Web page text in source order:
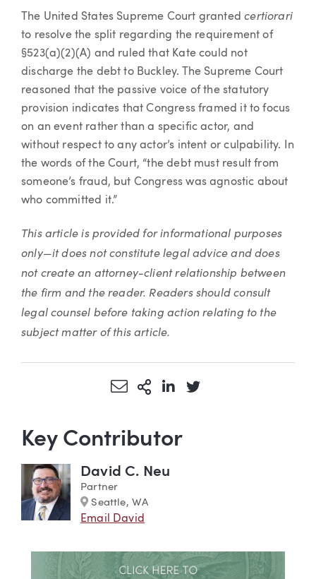
The United States Supreme Court grantedcertiorari
to resolve the split regarding the requirement of
§523(a)(2)(A) and ruled that Kate could not
discharge the debt to Buckley. The Supreme Court
reasoned that the passive voice of the statutory
provision indicates that Congress framed it to focus
on an event rather than a specific actor, and
without respect to any actor’s intent or culpability. In
the words of the Court, “the debt must result from
someone’s fraud, but Congress was agnostic about
who committed it.”
This article is provided for informational purposes
only—it does not constitute legal advice and does
not create an attorney-client relationship between
the firm and the reader. Readers should consult
legal counsel before taking action relating to the
subject matter of this article.
Share via Email
More Sharing Options
Share via LinkedIn
Share via Twitter
Key Contributor
David C. Neu
Partner
Marker
Seattle, WA
Email David